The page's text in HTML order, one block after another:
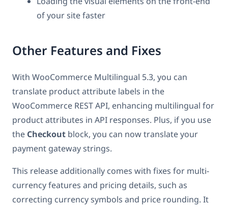
of your site faster
Other Features and Fixes
With WooCommerce Multilingual 5.3, you can
translate product attribute labels in the
WooCommerce REST API, enhancing multilingual for
product attributes in API responses. Plus, if you use
the Checkout block, you can now translate your
payment gateway strings.
This release additionally comes with fixes for multi-
currency features and pricing details, such as
correcting currency symbols and price rounding. It